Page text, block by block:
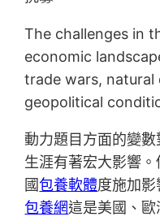
The challenges in
economic
trade wars, natural
geopolitical
動力題目方面的變
生涯有著宏大影響
國包養軟體度施加影
包養網這是美國、